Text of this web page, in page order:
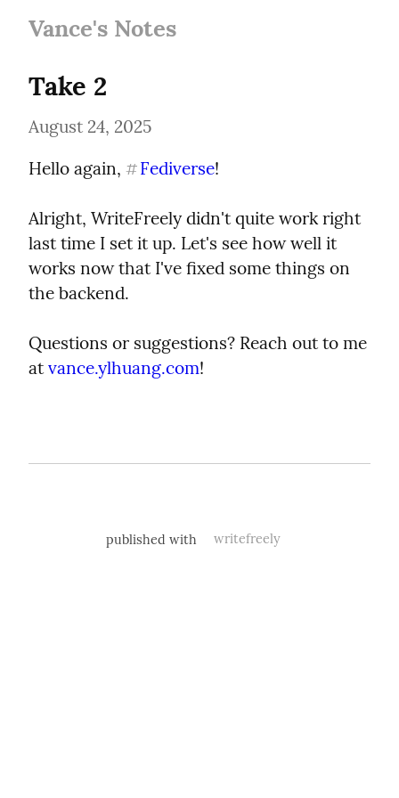
Vance's Notes
Take 2
August 24, 2025
Hello again, #Fediverse!
Alright, WriteFreely didn't quite work right
last time I set it up. Let's see how well it
works now that I've fixed some things on
the backend.
Questions or suggestions? Reach out to me
at vance.ylhuang.com!
published with writefreely